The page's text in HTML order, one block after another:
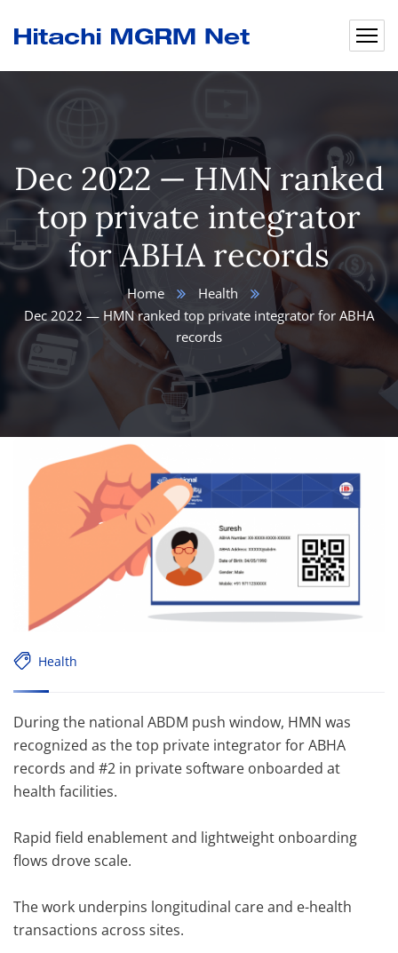
Dec 2022 — HMN ranked
top private integrator
for ABHA records
Home
Health
Dec 2022 — HMN ranked top private integrator for ABHA
records
Health
During the national ABDM push window, HMN was
recognized as the top private integrator for ABHA
records and #2 in private software onboarded at
health facilities.
Rapid field enablement and lightweight onboarding
flows drove scale.
The work underpins longitudinal care and e-health
transactions across sites.